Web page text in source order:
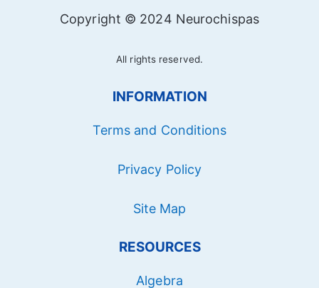
Copyright © 2024 Neurochispas
All rights reserved.
INFORMATION
Terms and Conditions
Privacy Policy
Site Map
RESOURCES
Algebra